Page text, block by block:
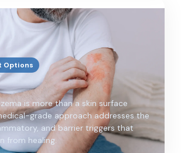
Options
is more than a skin surface
grade approach addresses the
and barrier triggers that
from healing.